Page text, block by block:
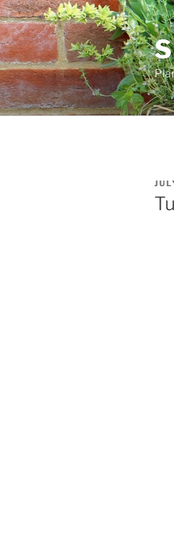
Skip
to
content
ON